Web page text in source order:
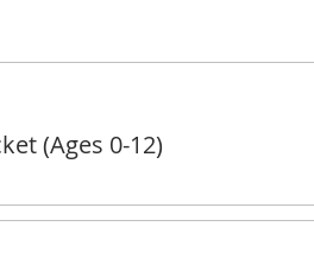
(Ages 0-12)